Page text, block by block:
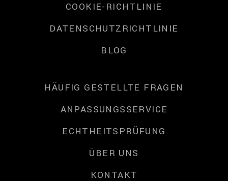
COOKIE-RICHTLINIE
DATENSCHUTZRICHTLINIE
BLOG
HÄUFIG GESTELLTE FRAGEN
ANPASSUNGSSERVICE
ECHTHEITSPRÜFUNG
ÜBER UNS
KONTAKT